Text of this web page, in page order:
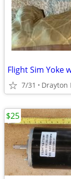
Flight Sim Yoke
7/31 Drayton
$25